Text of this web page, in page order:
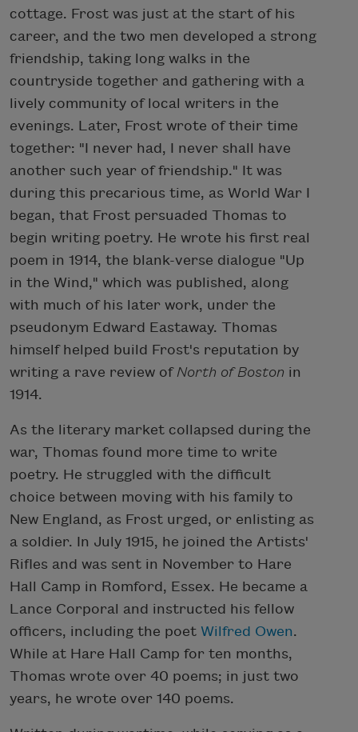
cottage. Frost was just at the start of his
career, and the two men developed a strong
friendship, taking long walks in the
countryside together and gathering with a
lively community of local writers in the
evenings. Later, Frost wrote of their time
together: "I never had, I never shall have
another such year of friendship." It was
during this precarious time, as World War I
began, that Frost persuaded Thomas to
begin writing poetry. He wrote his first real
poem in 1914, the blank-verse dialogue "Up
in the Wind," which was published, along
with much of his later work, under the
pseudonym Edward Eastaway. Thomas
himself helped build Frost's reputation by
writing a rave review of North of Boston in
1914.
As the literary market collapsed during the
war, Thomas found more time to write
poetry. He struggled with the difficult
choice between moving with his family to
New England, as Frost urged, or enlisting as
a soldier. In July 1915, he joined the Artists'
Rifles and was sent in November to Hare
Hall Camp in Romford, Essex. He became a
Lance Corporal and instructed his fellow
officers, including the poet Wilfred Owen.
While at Hare Hall Camp for ten months,
Thomas wrote over 40 poems; in just two
years, he wrote over 140 poems.